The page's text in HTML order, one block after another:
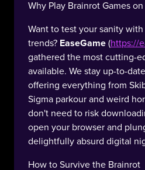
Why Play Brainrot Games on
Want to test your sanity
trends? EaseGame (https://
gathered the most cutting-
available. We stay up-to-
offering everything from
Sigma parkour and weird
don't need to risk
open your browser and
delightfully absurd digital
How to Survive the Brainrot